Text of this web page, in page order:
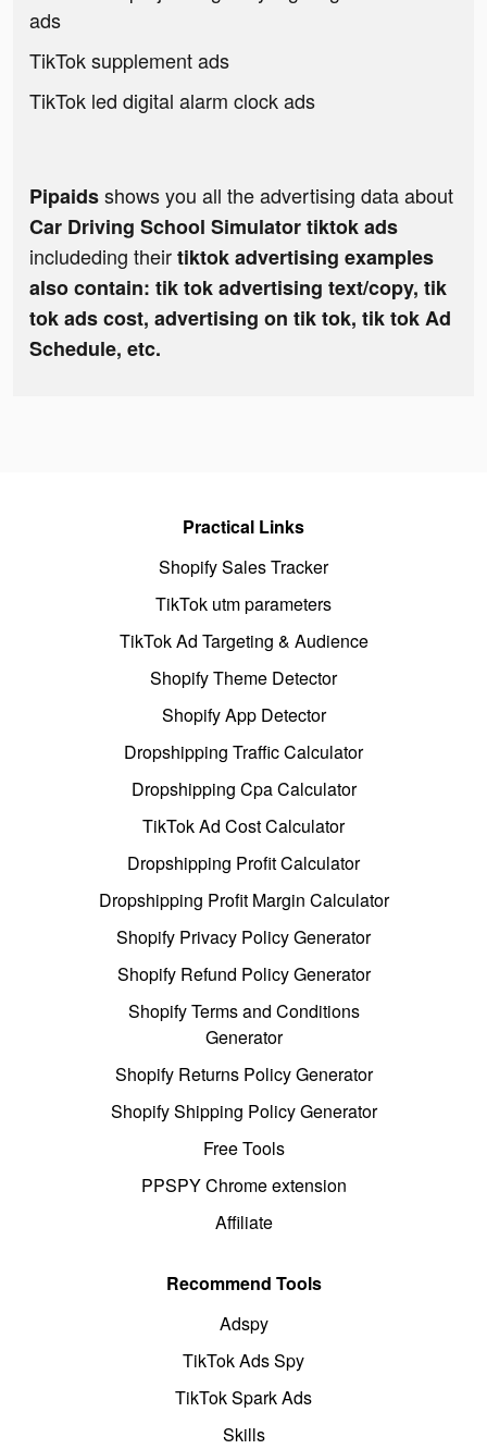
ads
TikTok supplement ads
TikTok led digital alarm clock ads
Pipaidsshows you all the advertising data about
Car Driving School Simulator tiktok ads
includeding theirtiktok advertising examples
also contain: tik tok advertising text/copy, tik
tok ads cost, advertising on tik tok, tik tok Ad
Schedule, etc.
Practical Links
Shopify Sales Tracker
TikTok utm parameters
TikTok Ad Targeting & Audience
Shopify Theme Detector
Shopify App Detector
Dropshipping Traffic Calculator
Dropshipping Cpa Calculator
TikTok Ad Cost Calculator
Dropshipping Profit Calculator
Dropshipping Profit Margin Calculator
Shopify Privacy Policy Generator
Shopify Refund Policy Generator
Shopify Terms and Conditions
Generator
Shopify Returns Policy Generator
Shopify Shipping Policy Generator
Free Tools
PPSPY Chrome extension
Affiliate
Recommend Tools
Adspy
TikTok Ads Spy
TikTok Spark Ads
Skills